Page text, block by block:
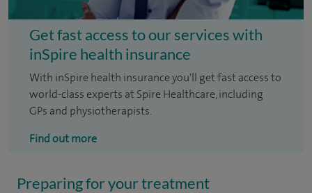
Get fast access to our services with
inSpire health insurance
With inSpire health insurance you'll get fast access to
world-class experts at Spire Healthcare, including
GPs and physiotherapists.
Find out more
Preparing for your treatment